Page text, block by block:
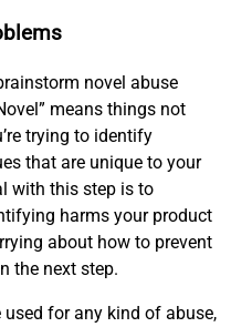
novel abuse
means things not
trying to identify
that are unique to your
with this step is to
harms your product
about how to prevent
the next step.
for any kind of abuse,